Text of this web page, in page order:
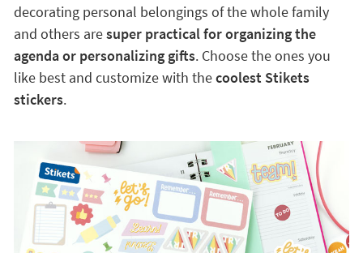
decorating personal belongings of the whole family
and others aresuper practical for organizing the
agenda or personalizing gifts. Choose the ones you
like best and customize with thecoolest Stikets
stickers.